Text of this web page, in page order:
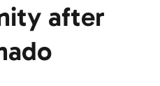
after